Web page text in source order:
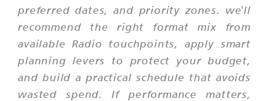
preferred dates, and priority zones. we'll
recommend the right format mix from
available Radio touchpoints, apply smart
planning levers to protect your budget,
and build a practical schedule that avoids
wasted spend. If performance matters,